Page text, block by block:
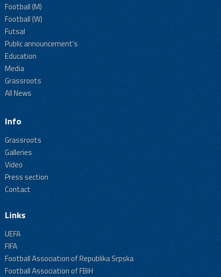
Football (M)
Football (W)
Futsal
Public announcement's
Education
Media
Grassroots
All News
Info
Grassroots
Galleries
Video
Press section
Contact
Links
UEFA
FIFA
Football Association of Republika Srpska
Football Association of FBiH